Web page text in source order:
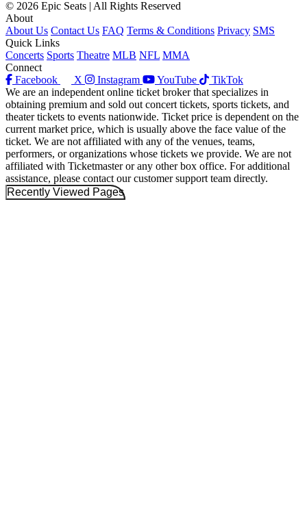
© 2026 Epic Seats | All Rights Reserved
About
About Us Contact Us FAQ Terms & Conditions Privacy SMS
Quick Links
Concerts Sports Theatre MLB NFL MMA
Connect
Facebook
X Instagram YouTube
TikTok
We are an independent online ticket broker that specializes in
obtaining premium and sold out concert tickets, sports tickets, and
theater tickets to events nationwide. Ticket price is dependent on the
current market price, which is usually above the face value of the
ticket. We are not affiliated with any of the venues, teams,
performers, or organizations whose tickets we provide. We are not
affiliated with Ticketmaster or any other box office. For additional
assistance, please contact our customer support team directly.
Recently Viewed Pages